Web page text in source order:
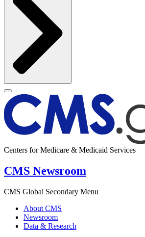
Centers for Medicare & Medicaid Services
CMS Newsroom
CMS Global Secondary Menu
About CMS
Newsroom
Data & Research